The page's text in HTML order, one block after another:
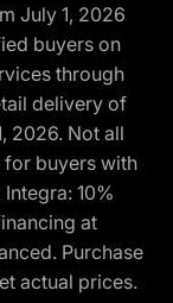
July 1, 2026
buyers on
through
delivery of
2026. Not all
for buyers with
10%
at
Purchase
actual prices.